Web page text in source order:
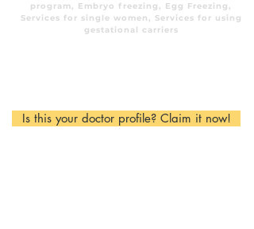
program, Embryo freezing, Egg Freezing,
Services for single women, Services for using
gestational carriers
Is this your doctor profile? Claim it now!